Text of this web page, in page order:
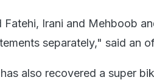
Irani and Mehboob
separately," said an
also recovered a super